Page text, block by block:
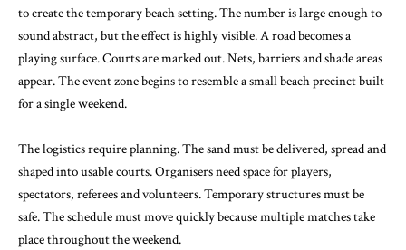
to create the temporary beach setting. The number is large enough to
sound abstract, but the effect is highly visible. A road becomes a
playing surface. Courts are marked out. Nets, barriers and shade areas
appear. The event zone begins to resemble a small beach precinct built
for a single weekend.
The logistics require planning. The sand must be delivered, spread and
shaped into usable courts. Organisers need space for players,
spectators, referees and volunteers. Temporary structures must be
safe. The schedule must move quickly because multiple matches take
place throughout the weekend.